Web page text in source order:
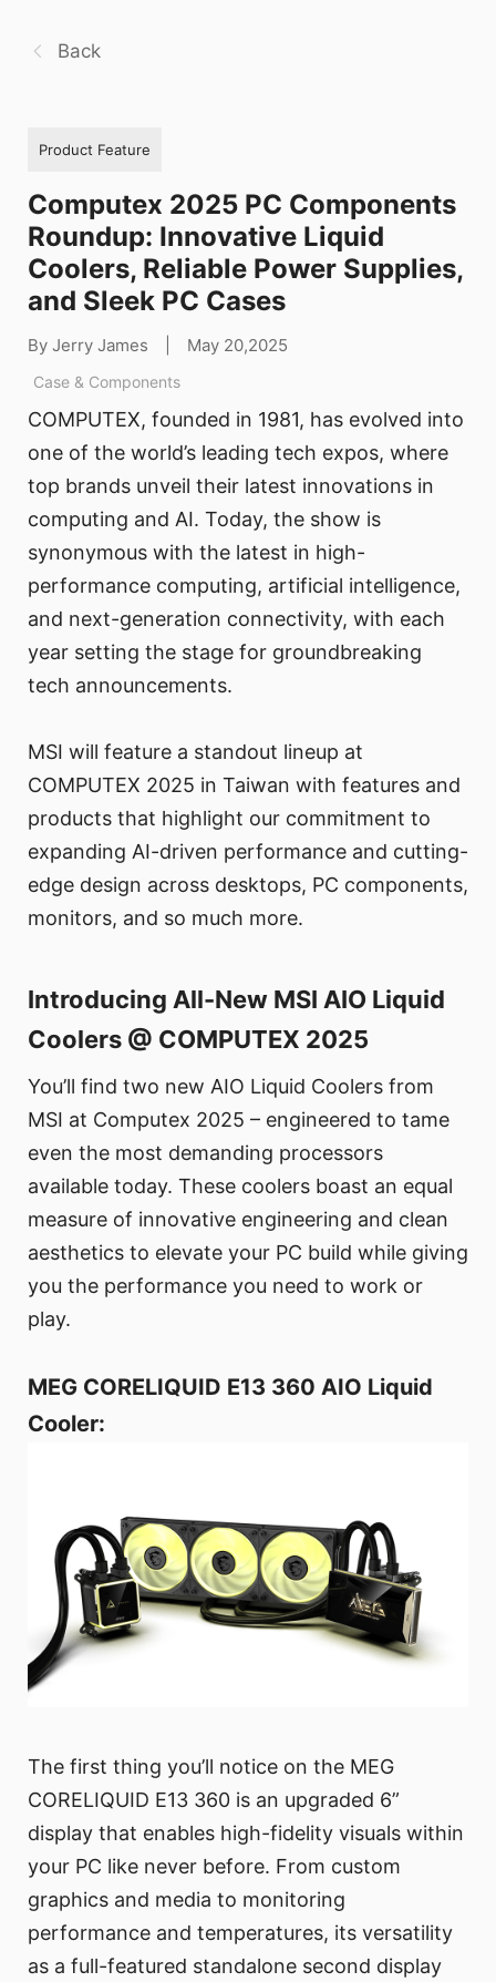
Back
Product Feature
Computex 2025 PC Components
Roundup: Innovative Liquid
Coolers, Reliable Power Supplies,
and Sleek PC Cases
By Jerry James May 20,2025
Case & Components
COMPUTEX, founded in 1981, has evolved into
one of the world’s leading tech expos, where
top brands unveil their latest innovations in
computing and AI. Today, the show is
synonymous with the latest in high-
performance computing, artificial intelligence,
and next-generation connectivity, with each
year setting the stage for groundbreaking
tech announcements.
MSI will feature a standout lineup at
COMPUTEX 2025 in Taiwan with features and
products that highlight our commitment to
expanding AI-driven performance and cutting-
edge design across desktops, PC components,
monitors, and so much more.
Introducing All-New MSI AIO Liquid
Coolers @ COMPUTEX 2025
You’ll find two new AIO Liquid Coolers from
MSI at Computex 2025 – engineered to tame
even the most demanding processors
available today. These coolers boast an equal
measure of innovative engineering and clean
aesthetics to elevate your PC build while giving
you the performance you need to work or
play.
MEG CORELIQUID E13 360 AIO Liquid
Cooler:
The first thing you’ll notice on the MEG
CORELIQUID E13 360 is an upgraded 6”
display that enables high-fidelity visuals within
your PC like never before. From custom
graphics and media to monitoring
performance and temperatures, its versatility
as a full-featured standalone second display